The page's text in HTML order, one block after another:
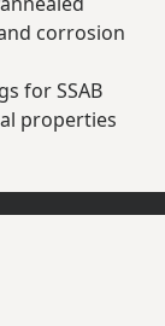
corrosion
for SSAB
properties